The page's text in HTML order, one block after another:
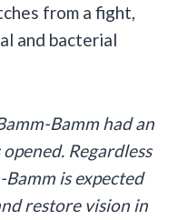
from a fight,
and bacterial
Bamm had an
Regardless
is expected
restore vision in